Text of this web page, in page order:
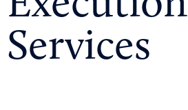
Services